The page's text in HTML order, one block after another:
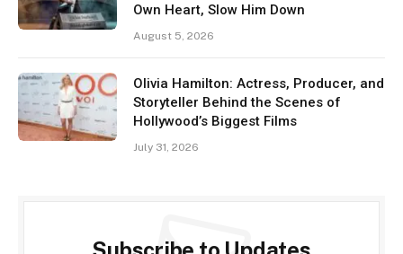
Own Heart, Slow Him Down
August 5, 2026
Olivia Hamilton: Actress, Producer, and
Storyteller Behind the Scenes of
Hollywood’s Biggest Films
July 31, 2026